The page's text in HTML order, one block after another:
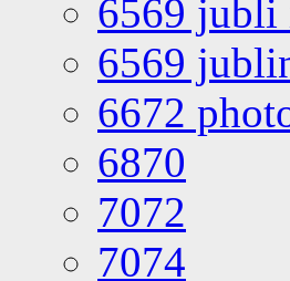
6569 jubli
6569
6672
6870
7072
7074